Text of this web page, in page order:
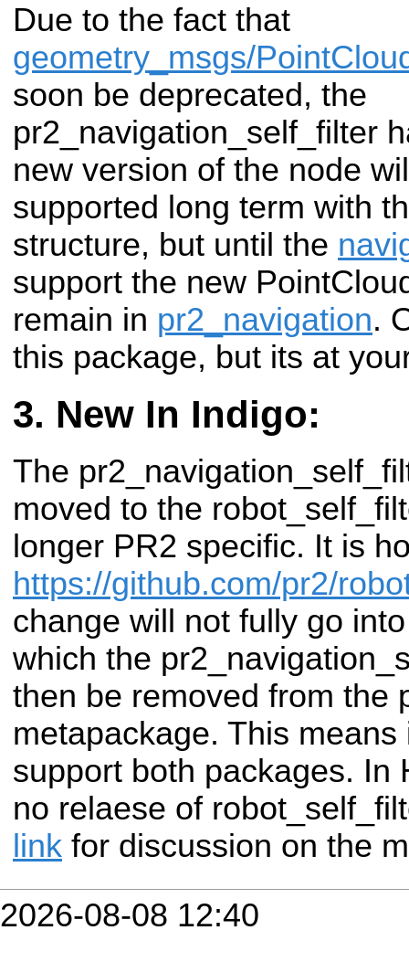
Due to the fact that
geometry_msgs/
soon be deprecated, the
pr2_navigation_self_filter
new version of the node
supported long term with
structure, but until the
support the new
remain in pr2_navigation.
this package, but its at
New In Indigo:
The
moved to the
longer PR2 specific. It is
https://github.com/pr2/
change will not fully go
which the
then be removed from the
metapackage. This
support both packages. In
no relaese of
link for discussion on the
2026-08-08 12:40